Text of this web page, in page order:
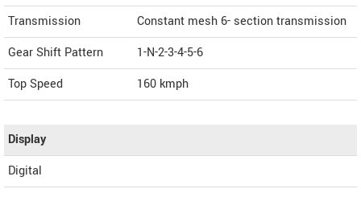
Transmission
Constant mesh 6- section transmission
Gear Shift Pattern
1-N-2-3-4-5-6
Top Speed
160 kmph
Display
Digital